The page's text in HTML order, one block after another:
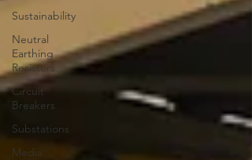
Sustainability
Neutral
Earthing
Resistors
Circuit
Breakers
Substations
Media